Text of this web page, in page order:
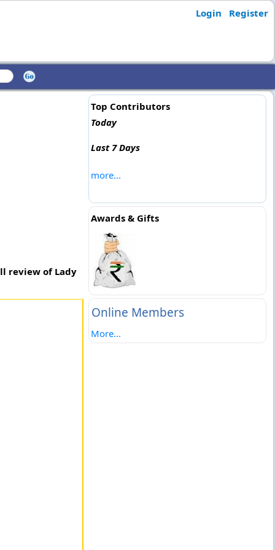
Login Register
review of Lady
Top Contributors
Today
Last 7 Days
more...
Awards & Gifts
Online Members
More...